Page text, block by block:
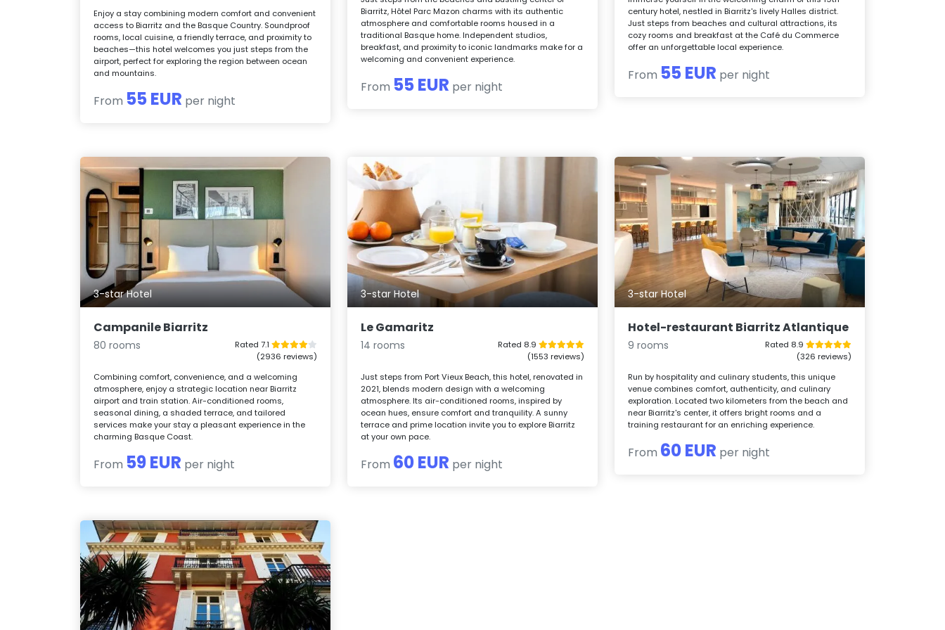
Enjoy a stay combining modern comfort and convenient
access to Biarritz and the Basque Country. Soundproof
rooms, local cuisine, a friendly terrace, and proximity to
beaches—this hotel welcomes you just steps from the
airport, perfect for exploring the region between ocean
and mountains.
From 55 EUR per night
Biarritz, Hôtel Parc Mazon charms with its authentic
atmosphere and comfortable rooms housed in a
traditional Basque home. Independent studios,
breakfast, and proximity to iconic landmarks make for a
welcoming and convenient experience.
From 55 EUR per night
century hotel, nestled in Biarritz's lively Halles district.
Just steps from beaches and cultural attractions, its
cozy rooms and breakfast at the Café du Commerce
offer an unforgettable local experience.
From 55 EUR per night
3-star Hotel
Campanile Biarritz
80 rooms
Rated 7.1
(2936 reviews)
Combining comfort, convenience, and a welcoming
atmosphere, enjoy a strategic location near Biarritz
airport and train station. Air-conditioned rooms,
seasonal dining, a shaded terrace, and tailored
services make your stay a pleasant experience in the
charming Basque Coast.
From 59 EUR per night
3-star Hotel
Le Gamaritz
14 rooms
Rated 8.9
(1553 reviews)
Just steps from Port Vieux Beach, this hotel, renovated in
2021, blends modern design with a welcoming
atmosphere. Its air-conditioned rooms, inspired by
ocean hues, ensure comfort and tranquility. A sunny
terrace and prime location invite you to explore Biarritz
at your own pace.
From 60 EUR per night
3-star Hotel
Hotel-restaurant Biarritz Atlantique
9 rooms
Rated 8.9
(326 reviews)
Run by hospitality and culinary students, this unique
venue combines comfort, authenticity, and culinary
exploration. Located two kilometers from the beach and
near Biarritz's center, it offers bright rooms and a
training restaurant for an enriching experience.
From 60 EUR per night